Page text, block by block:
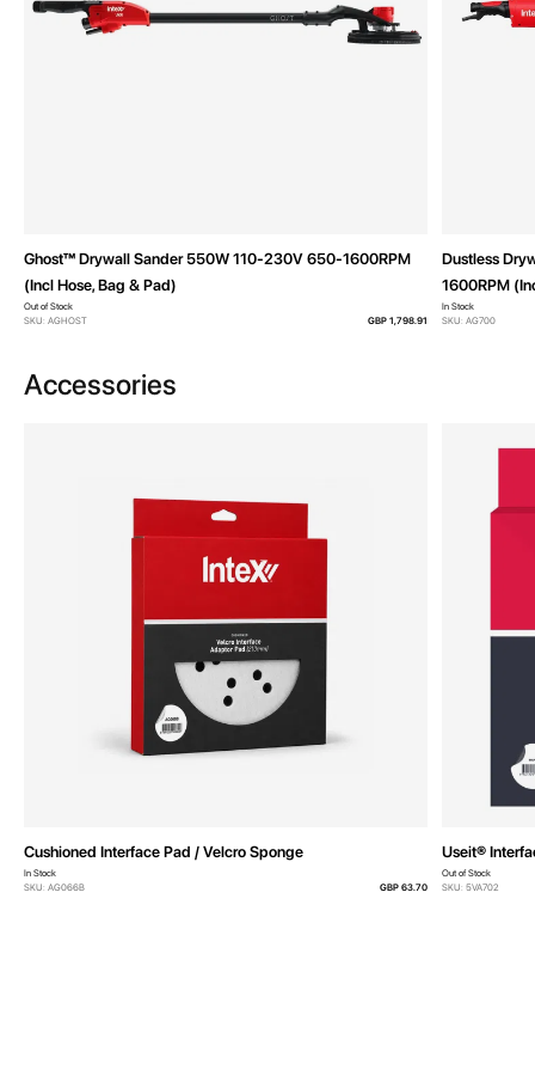
Ghost™ Drywall Sander 550W 110-230V 650-1600RPM
(Incl Hose, Bag & Pad)
Out of Stock
SKU: AGHOST
GBP 1,798.91
Dustless
1600RPM
In Stock
SKU: AG700
Accessories
Cushioned Interface Pad / Velcro Sponge
In Stock
SKU: AG066B
GBP 63.70
Useit®
Out of Stock
SKU: 5VA702